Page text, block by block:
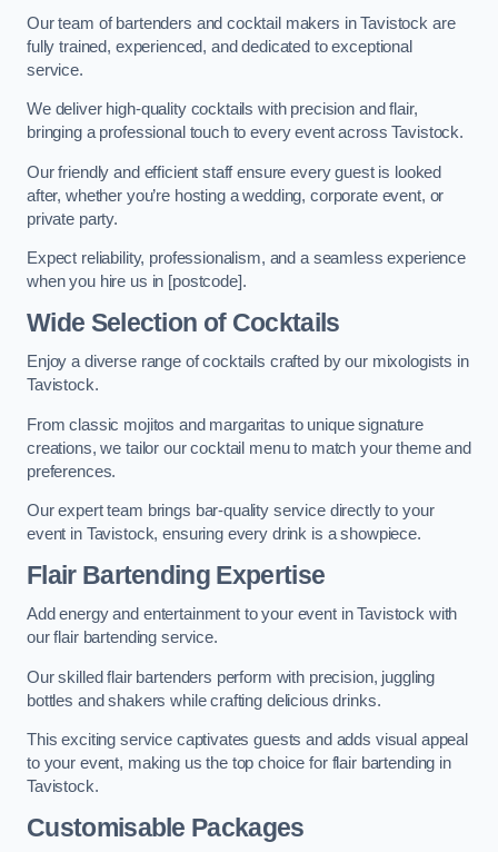
Our team of bartenders and cocktail makers in Tavistock are
fully trained, experienced, and dedicated to exceptional
service.
We deliver high-quality cocktails with precision and flair,
bringing a professional touch to every event across Tavistock.
Our friendly and efficient staff ensure every guest is looked
after, whether you’re hosting a wedding, corporate event, or
private party.
Expect reliability, professionalism, and a seamless experience
when you hire us in [postcode].
Wide Selection of Cocktails
Enjoy a diverse range of cocktails crafted by our mixologists in
Tavistock.
From classic mojitos and margaritas to unique signature
creations, we tailor our cocktail menu to match your theme and
preferences.
Our expert team brings bar-quality service directly to your
event in Tavistock, ensuring every drink is a showpiece.
Flair Bartending Expertise
Add energy and entertainment to your event in Tavistock with
our flair bartending service.
Our skilled flair bartenders perform with precision, juggling
bottles and shakers while crafting delicious drinks.
This exciting service captivates guests and adds visual appeal
to your event, making us the top choice for flair bartending in
Tavistock.
Customisable Packages